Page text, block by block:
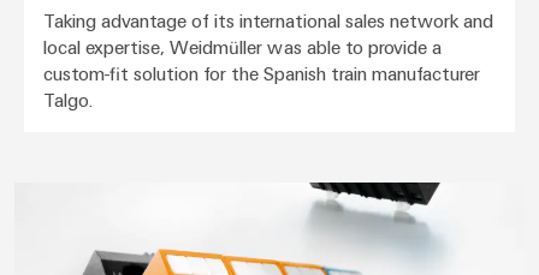
Taking advantage of its international sales network and
local expertise, Weidmüller was able to provide a
custom-fit solution for the Spanish train manufacturer
Talgo.
Safe flow of traffic even during